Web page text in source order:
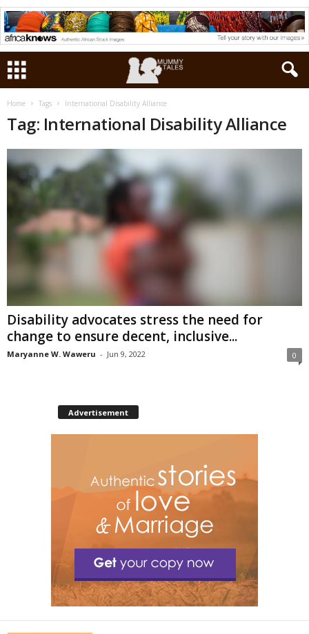
Home Tags International Disability Alliance
Tag: International Disability Alliance
Disability advocates stress the need for
change to ensure decent, inclusive...
Maryanne W. Waweru - Jun 9, 2022 0
Advertisement